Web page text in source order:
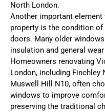
North London.
Another important
property is the condition
doors. Many older
insulation and general
Homeowners renovating
London, including Finchley
Muswell Hill N10, often
windows to improve
preserving the traditional